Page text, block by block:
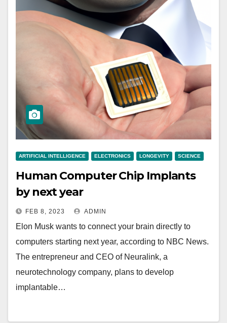
ARTIFICIAL INTELLIGENCE ELECTRONICS LONGEVITY SCIENCE
Human Computer Chip Implants
by next year
FEB 8, 2023 ADMIN
Elon Musk wants to connect your brain directly to
computers starting next year, according to NBC News.
The entrepreneur and CEO of Neuralink, a
neurotechnology company, plans to develop
implantable…